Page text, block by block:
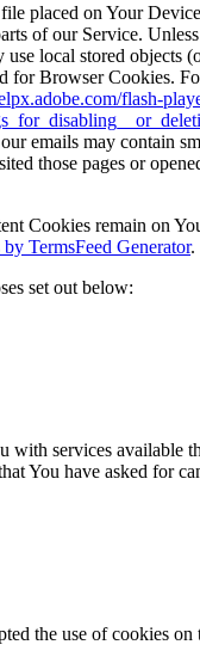
placed on Your
of our Service.
local stored objects
for Browser Cookies.
flash-
emails may contain
those pages or
Cookies remain on
TermsFeed Generator.
set out below:
with services available
You have asked for
the use of cookies on